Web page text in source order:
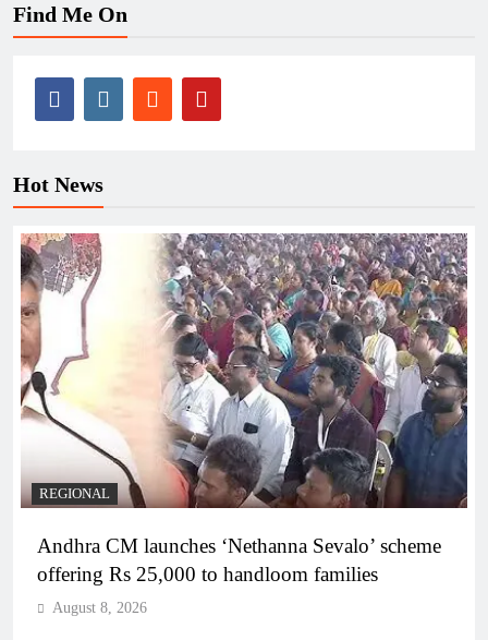
Find Me On
Hot News
REGIONAL
Andhra CM launches ‘Nethanna Sevalo’ scheme
offering Rs 25,000 to handloom families
August 8, 2026